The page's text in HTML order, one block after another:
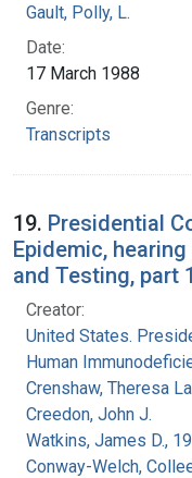
Gault, Polly, L.
Date:
17 March 1988
Genre:
Transcripts
19. Presidential
Epidemic,
and Testing, part 1
Creator:
United States.
Human
Crenshaw, Theresa
Creedon, John J.
Watkins, James D.,
Conway-Welch,